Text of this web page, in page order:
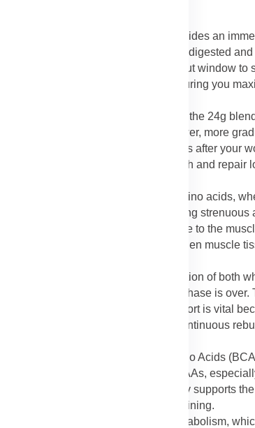
: The inclusion of whey protein provides an
as a "fast" protein because it is digested
critical in the immediate post-workout window to
process immediately, ensuring you
right away.
protein, the other major protein in the 24g
a gel in the stomach, leading to slower, more
building blocks for several hours after your
which is key for muscle growth and repair
Blend
: The combination of free amino acids,
of muscle fibers damaged during strenuous
them to be instantly available to the
needed to patch up and strengthen muscle
and Casein)
: The synergistic action of both
stop once the initial post-workout phase is over.
gradually. This "multi-hour" support is vital
hour after a workout, ensuring continuous
: The Branched-Chain Amino Acids
important for muscle tissue. BCAAs,
including them, the product directly supports
when combined with resistance training.
physical activity can lead to catabolism,